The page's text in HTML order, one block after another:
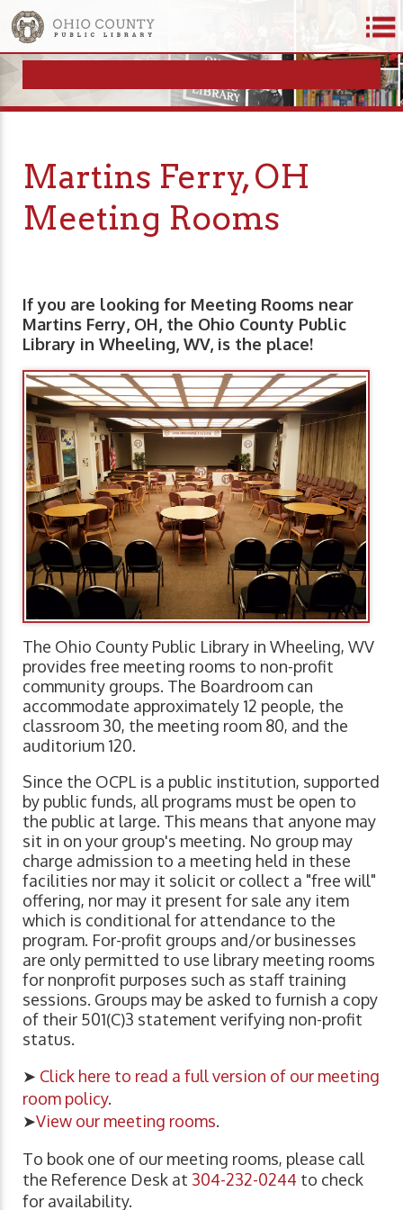
Martins Ferry, OH
Meeting Rooms
If you are looking for Meeting Rooms near
Martins Ferry, OH, the Ohio County Public
Library in Wheeling, WV, is the place!
The Ohio County Public Library in Wheeling, WV
provides free meeting rooms to non-profit
community groups. The Boardroom can
accommodate approximately 12 people, the
classroom 30, the meeting room 80, and the
auditorium 120.
Since the OCPL is a public institution, supported
by public funds, all programs must be open to
the public at large. This means that anyone may
sit in on your group's meeting. No group may
charge admission to a meeting held in these
facilities nor may it solicit or collect a "free will"
offering, nor may it present for sale any item
which is conditional for attendance to the
program. For-profit groups and/or businesses
are only permitted to use library meeting rooms
for nonprofit purposes such as staff training
sessions. Groups may be asked to furnish a copy
of their 501(C)3 statement verifying non-profit
status.
➤ Click here to read a full version of our meeting
room policy.
➤View our meeting rooms.
To book one of our meeting rooms, please call
the Reference Desk at 304-232-0244 to check
for availability.